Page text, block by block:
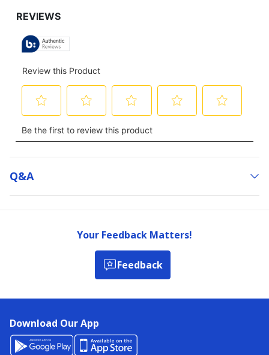
Q&a
Your Feedback Matters!
Feedback
Download Our App